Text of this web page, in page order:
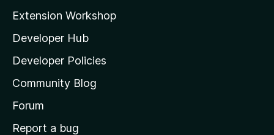
l
l
a
s
h
o
Extension Workshop
Developer Hub
Developer Policies
Community Blog
Forum
Report a bug